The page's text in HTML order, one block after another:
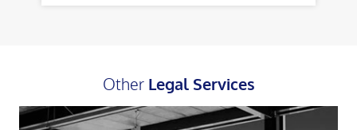
Other Legal Services